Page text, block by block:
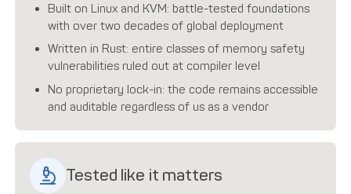
Built on Linux and KVM: battle-tested foundations
with over two decades of global deployment
Written in Rust: entire classes of memory safety
vulnerabilities ruled out at compiler level
No proprietary lock-in: the code remains accessible
and auditable regardless of us as a vendor
Tested like it matters